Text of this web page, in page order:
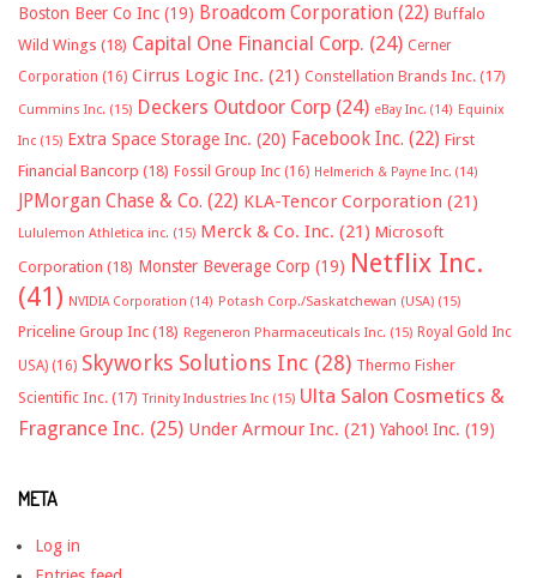
Boston Beer Co Inc (19) Broadcom Corporation (22) Buffalo
Wild Wings (18) Capital One Financial Corp. (24) Cerner
Corporation (16) Cirrus Logic Inc. (21) Constellation Brands Inc. (17)
Cummins Inc. (15) Deckers Outdoor Corp (24) eBay Inc. (14) Equinix
Inc (15) Extra Space Storage Inc. (20) Facebook Inc. (22) First
Financial Bancorp (18) Fossil Group Inc (16) Helmerich & Payne Inc. (14)
JPMorgan Chase & Co. (22) KLA-Tencor Corporation (21)
Lululemon Athletica inc. (15) Merck & Co. Inc. (21) Microsoft
Corporation (18) Monster Beverage Corp (19) Netflix Inc.
(41) NVIDIA Corporation (14) Potash Corp./Saskatchewan (USA) (15)
Priceline Group Inc (18) Regeneron Pharmaceuticals Inc. (15) Royal Gold Inc
USA) (16) Skyworks Solutions Inc (28) Thermo Fisher
Scientific Inc. (17) Trinity Industries Inc (15) Ulta Salon Cosmetics &
Fragrance Inc. (25) Under Armour Inc. (21) Yahoo! Inc. (19)
META
Log in